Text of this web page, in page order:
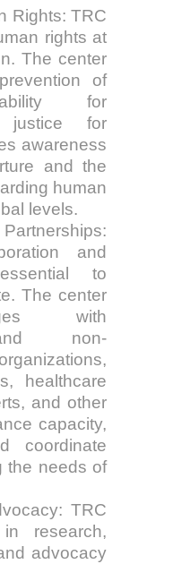
Rights: TRC
rights at
The center
of
for
justice for
awareness
and the
human
levels.
and
to
The center
with
non-
healthcare
and other
capacity,
coordinate
the needs of
TRC
research,
advocacy